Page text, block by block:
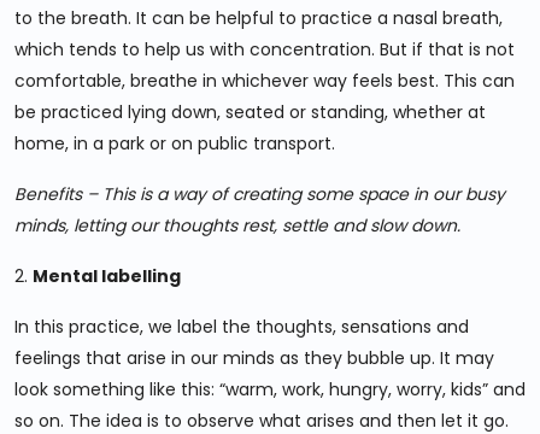
to the breath. It can be helpful to practice a nasal breath,
which tends to help us with concentration. But if that is not
comfortable, breathe in whichever way feels best. This can
be practiced lying down, seated or standing, whether at
home, in a park or on public transport.
Benefits – This is a way of creating some space in our busy
minds, letting our thoughts rest, settle and slow down.
2. Mental labelling
In this practice, we label the thoughts, sensations and
feelings that arise in our minds as they bubble up. It may
look something like this: “warm, work, hungry, worry, kids” and
so on. The idea is to observe what arises and then let it go.